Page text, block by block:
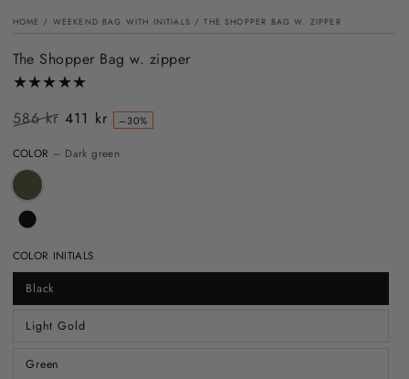
HOME / WEEKEND BAG WITH INITIALS / THE SHOPPER BAG W. ZIPPER
The Shopper Bag w. zipper
price
586 kr
price
411 kr –30%
COLOR – Dark green
COLOR INITIALS
Black
Light Gold
Green